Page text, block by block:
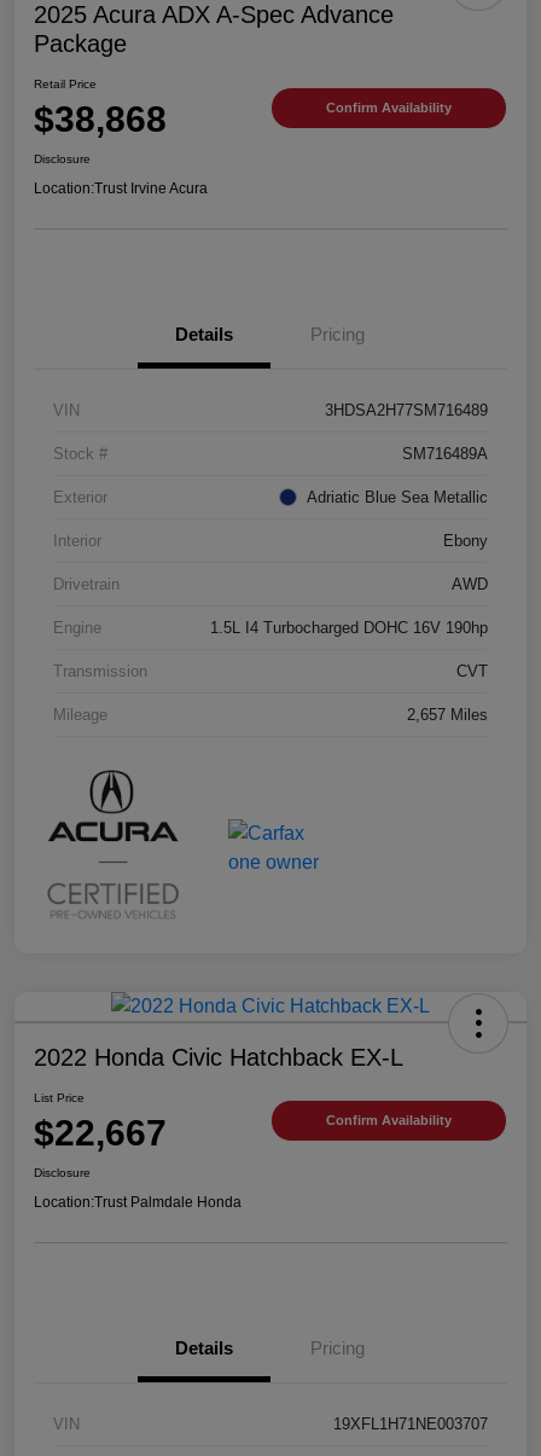
2025 Acura ADX A-Spec Advance
Package
Retail Price
$38,868 Confirm Availability
Disclosure
Location:Trust Irvine Acura
Details Pricing
VIN 3HDSA2H77SM716489
Stock # SM716489A
Exterior Adriatic Blue Sea Metallic
Interior Ebony
Drivetrain AWD
Engine 1.5L I4 Turbocharged DOHC 16V 190hp
Transmission CVT
Mileage 2,657 Miles
2022 Honda Civic Hatchback EX-L
List Price
$22,667 Confirm Availability
Disclosure
Location:Trust Palmdale Honda
Details Pricing
VIN 19XFL1H71NE003707